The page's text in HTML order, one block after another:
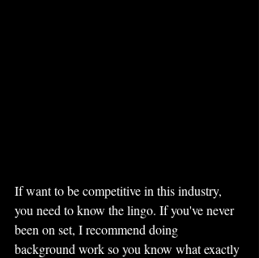
If want to be competitive in this industry,
you need to know the lingo. If you've never
been on set, I recommend doing
background work so you know what exactly